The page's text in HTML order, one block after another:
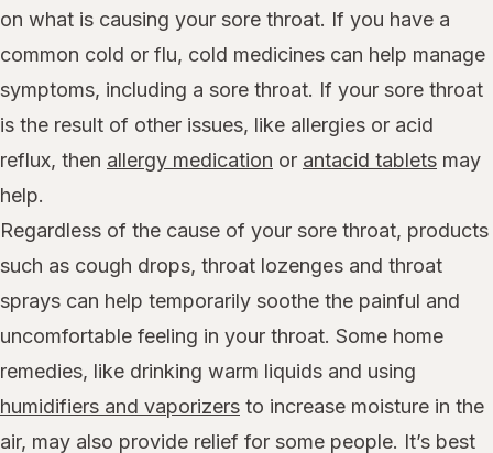
on what is causing your sore throat. If you have a
common cold or flu, cold medicines can help manage
symptoms, including a sore throat. If your sore throat
is the result of other issues, like allergies or acid
reflux, then allergy medication or antacid tablets may
help.
Regardless of the cause of your sore throat, products
such as cough drops, throat lozenges and throat
sprays can help temporarily soothe the painful and
uncomfortable feeling in your throat. Some home
remedies, like drinking warm liquids and using
humidifiers and vaporizers to increase moisture in the
air, may also provide relief for some people. It’s best